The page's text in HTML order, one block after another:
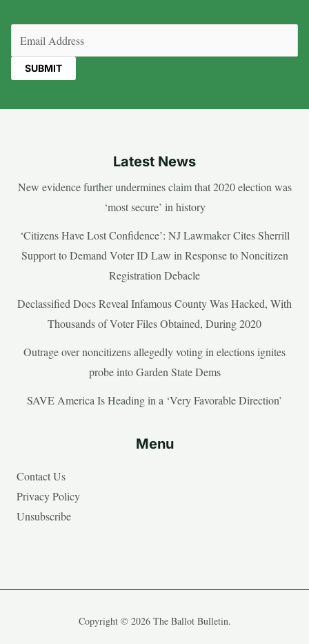
Latest News
New evidence further undermines claim that 2020 election was
‘most secure’ in history
‘Citizens Have Lost Confidence’: NJ Lawmaker Cites Sherrill
Support to Demand Voter ID Law in Response to Noncitizen
Registration Debacle
Declassified Docs Reveal Infamous County Was Hacked, With
Thousands of Voter Files Obtained, During 2020
Outrage over noncitizens allegedly voting in elections ignites
probe into Garden State Dems
SAVE America Is Heading in a ‘Very Favorable Direction’
Menu
Contact Us
Privacy Policy
Unsubscribe
Copyright © 2026 The Ballot Bulletin.